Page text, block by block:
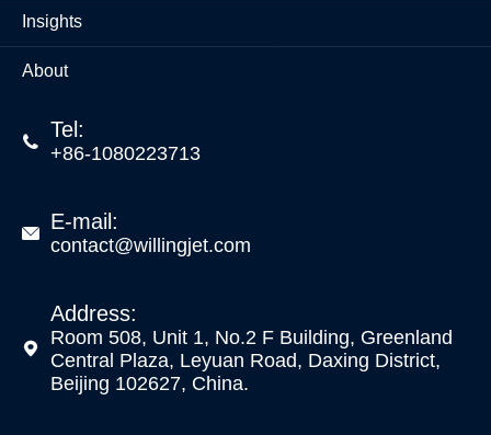
Insights
About
 Tel:
+86-1080223713
 E-mail:
contact@willingjet.com

Address:
Room 508, Unit 1, No.2 F Building, Greenland
Central Plaza, Leyuan Road, Daxing District,
Beijing 102627, China.